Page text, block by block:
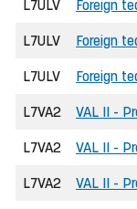
L7ULV Foreign
L7ULV Foreign
L7ULV Foreign
L7VA2 VAL II -
L7VA2 VAL II -
L7VA2 VAL II -